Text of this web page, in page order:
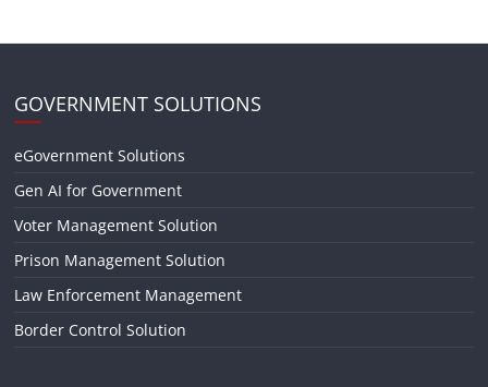
GOVERNMENT SOLUTIONS
eGovernment Solutions
Gen AI for Government
Voter Management Solution
Prison Management Solution
Law Enforcement Management
Border Control Solution